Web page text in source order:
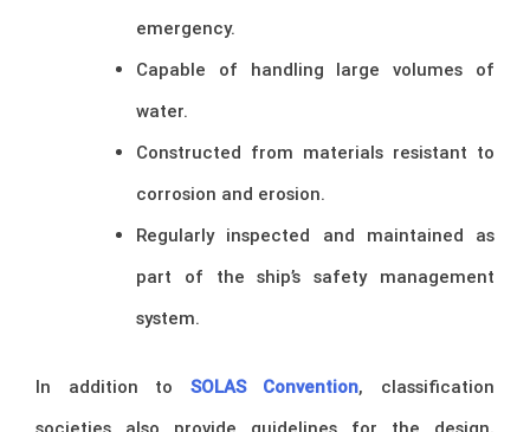
emergency.
Capable of handling large volumes of
water.
Constructed from materials resistant to
corrosion and erosion.
Regularly inspected and maintained as
part of the ship’s safety management
system.
In addition to SOLAS Convention, classification
societies also provide guidelines for the design,